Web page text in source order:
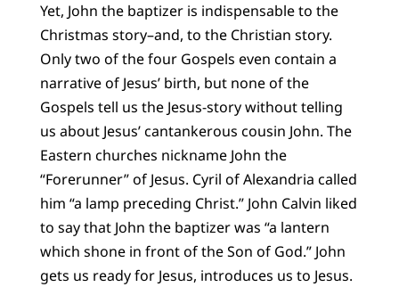
Yet, John the baptizer is indispensable to the
Christmas story–and, to the Christian story.
Only two of the four Gospels even contain a
narrative of Jesus’ birth, but none of the
Gospels tell us the Jesus-story without telling
us about Jesus’ cantankerous cousin John. The
Eastern churches nickname John the
“Forerunner” of Jesus. Cyril of Alexandria called
him “a lamp preceding Christ.” John Calvin liked
to say that John the baptizer was “a lantern
which shone in front of the Son of God.” John
gets us ready for Jesus, introduces us to Jesus.